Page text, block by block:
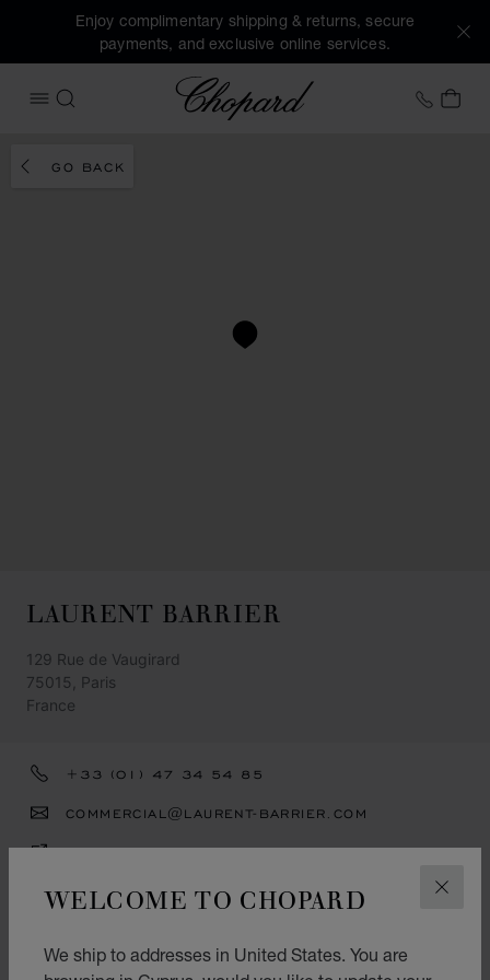
WELCOME TO CHOPARD
We ship to addresses in United States. You are
Enjoy complimentary shipping & returns, secure
payments, and exclusive online services.
OPEN MENU
SEARCH
Chopard +41
MY
GO BACK
LAURENT BARRIER
129 Rue de Vaugirard
75015, Paris
France
+33 (01) 47 34 54 85
COMMERCIAL@LAURENT-BARRIER.COM
GET DIRECTIONS
CATEGORIES